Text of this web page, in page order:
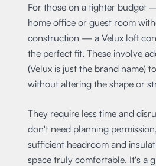
For those on a tighter budget
home office or guest room
construction — a Velux loft
the perfect fit. These involve
(Velux is just the brand name)
without altering the shape or
They require less time and
don't need planning
sufficient headroom and
space truly comfortable. It's a